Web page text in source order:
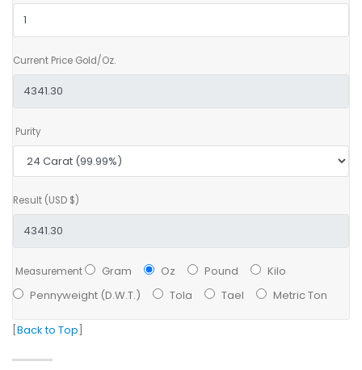
Current Price Gold/Oz.
Purity
Result (USD $)
Measurement Gram Oz Pound
Kilo
Pennyweight (D.W.T.)
Tola Tael Metric Ton
[Back to Top]